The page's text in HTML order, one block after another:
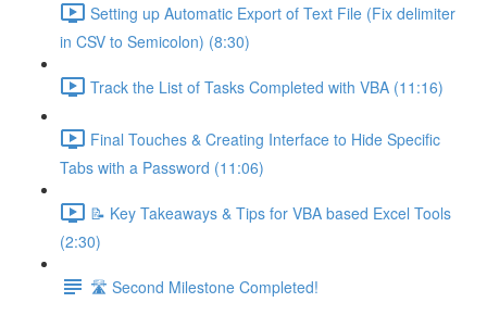
Setting up Automatic Export of Text File (Fix delimiter
in CSV to Semicolon) (8:30)
Track the List of Tasks Completed with VBA (11:16)
Final Touches & Creating Interface to Hide Specific
Tabs with a Password (11:06)
📝 Key Takeaways & Tips for VBA based Excel Tools
(2:30)
🛣️ Second Milestone Completed!